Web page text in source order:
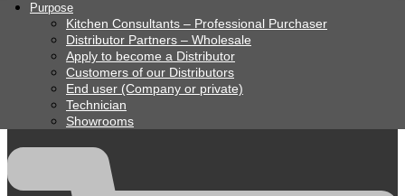
Purpose
Kitchen Consultants – Professional Purchaser
Distributor Partners – Wholesale
Apply to become a Distributor
Customers of our Distributors
End user (Company or private)
Technician
Showrooms